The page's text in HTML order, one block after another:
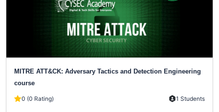
MITRE ATT&CK: Adversary Tactics and Detection Engineering
course
0 (0 Rating) 1 Students